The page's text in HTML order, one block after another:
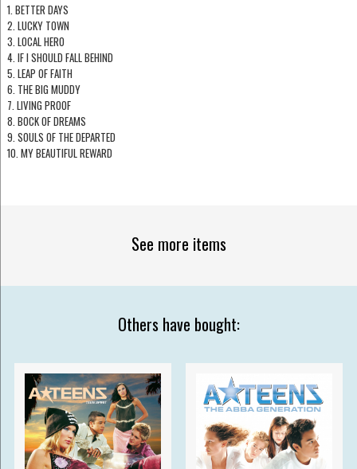
1. BETTER DAYS
2. LUCKY TOWN
3. LOCAL HERO
4. IF I SHOULD FALL BEHIND
5. LEAP OF FAITH
6. THE BIG MUDDY
7. LIVING PROOF
8. BOCK OF DREAMS
9. SOULS OF THE DEPARTED
10. MY BEAUTIFUL REWARD
See more items
Others have bought: